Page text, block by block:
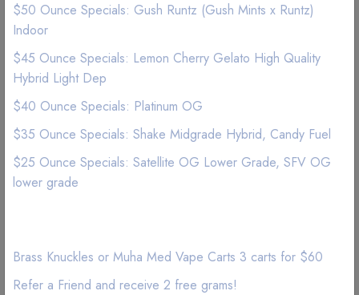
Los Angeles, 90047, Minimum Order for free delivery:
$65
Los Angeles, 90062, Minimum Order for free delivery:
$65
Los Angeles, 90037, Minimum Order for free delivery:
$75
Los Angeles, 90061, Minimum Order for free delivery:
Los Angeles, 90007, Minimum Order for free delivery:
$80
Los Angeles, 90024, Minimum Order for free delivery:
$120
Los Angeles, 90044, Minimum Order for free delivery:
$50 Ounce Specials: Gush Runtz (Gush Mints x Runtz)
Indoor
$45 Ounce Specials: Lemon Cherry Gelato High Quality
Hybrid Light Dep
$40 Ounce Specials: Platinum OG
$35 Ounce Specials: Shake Midgrade Hybrid, Candy Fuel
$25 Ounce Specials: Satellite OG Lower Grade, SFV OG
lower grade
Brass Knuckles or Muha Med Vape Carts 3 carts for $60
Refer a Friend and receive 2 free grams!